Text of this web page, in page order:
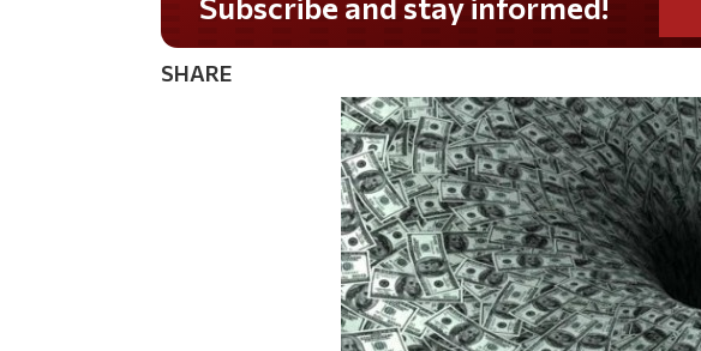
Subscribe and stay informed!
SHARE